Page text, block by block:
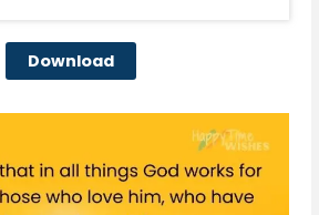
Download